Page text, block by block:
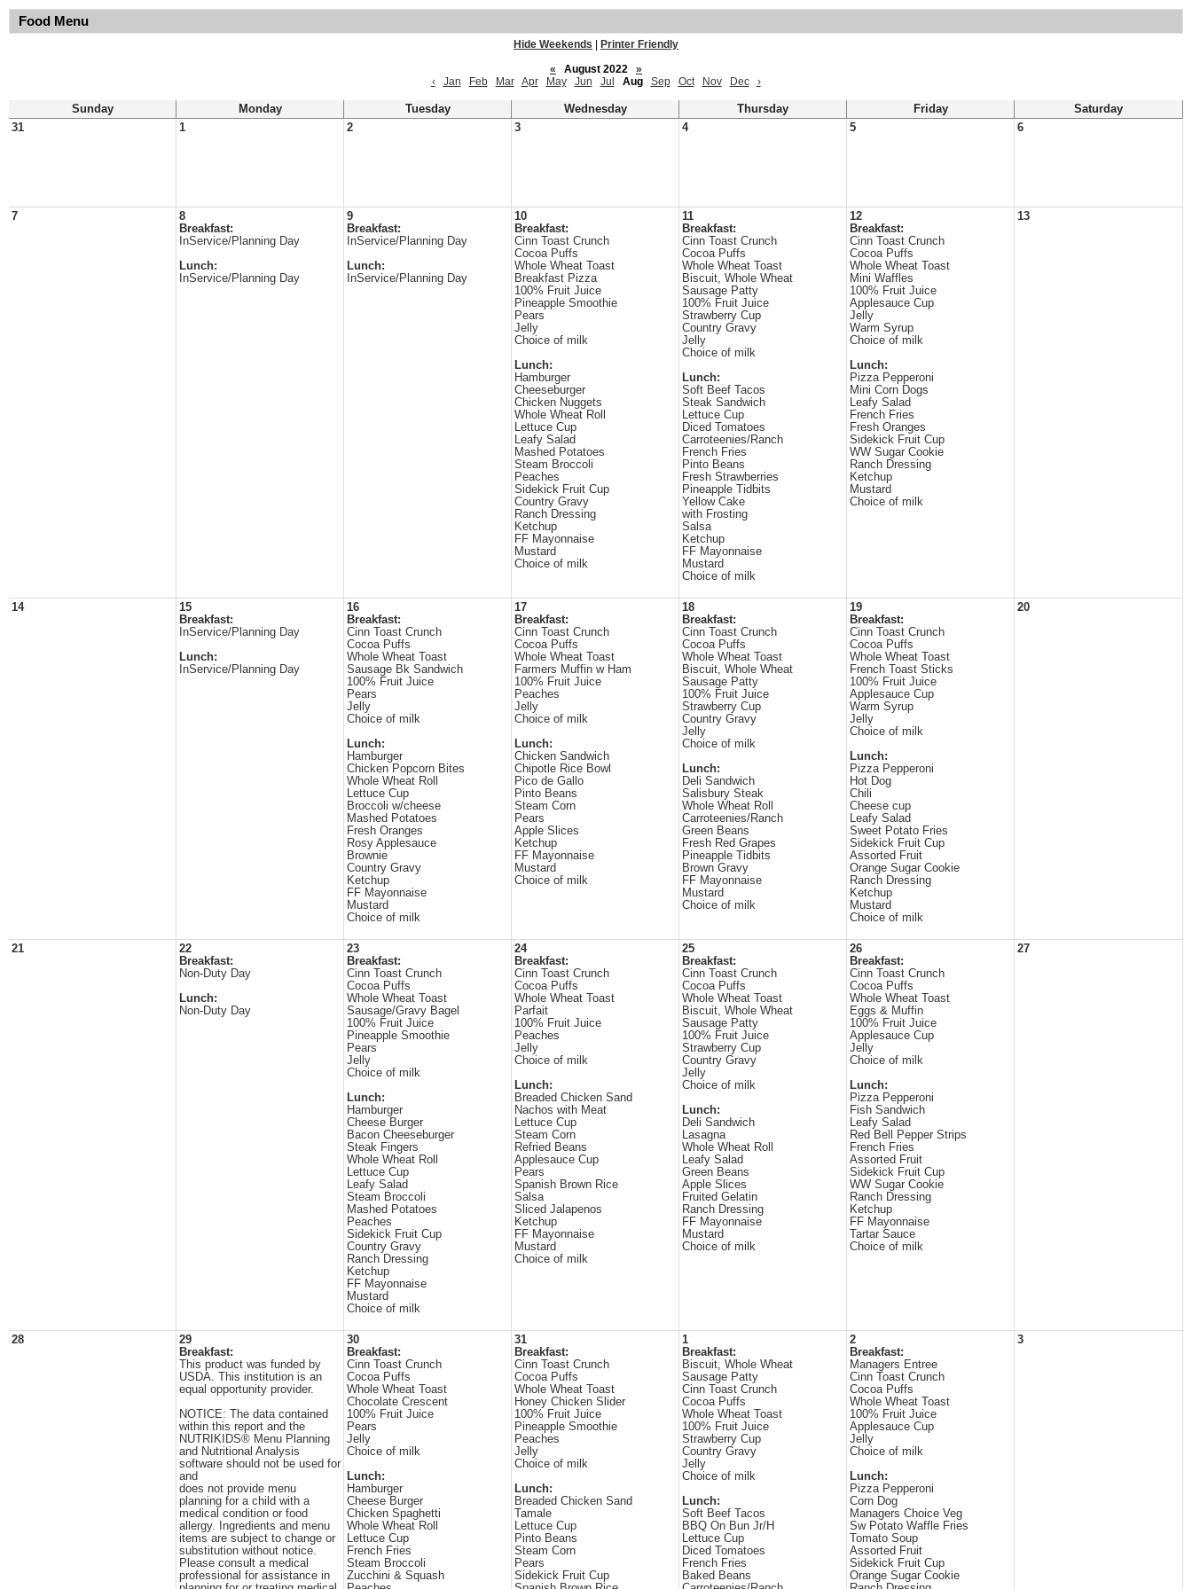
Food Menu
Hide Weekends
Printer Friendly
«
August 2022
»
‹
Jan Feb Mar Apr May Jun Jul Aug Sep Oct Nov Dec ›
Sunday Monday Tuesday Wednesday Thursday Friday
Saturday
31
1 2 3 4 5 6
7
8
Breakfast:
InService/Planning Day
Lunch:
InService/Planning Day
9
Breakfast:
InService/Planning Day
Lunch:
InService/Planning Day
10
Breakfast:
Cinn Toast Crunch
Cocoa Puffs
Whole Wheat Toast
Breakfast Pizza
100% Fruit Juice
Pineapple Smoothie
Pears
Jelly
Choice of milk
Lunch:
Hamburger
Cheeseburger
Chicken Nuggets
Whole Wheat Roll
Lettuce Cup
Leafy Salad
Mashed Potatoes
Steam Broccoli
Peaches
Sidekick Fruit Cup
Country Gravy
Ranch Dressing
Ketchup
FF Mayonnaise
Mustard
Choice of milk
11
Breakfast:
Cinn Toast Crunch
Cocoa Puffs
Whole Wheat Toast
Biscuit, Whole Wheat
Sausage Patty
100% Fruit Juice
Strawberry Cup
Country Gravy
Jelly
Choice of milk
Lunch:
Soft Beef Tacos
Steak Sandwich
Lettuce Cup
Diced Tomatoes
Carroteenies/Ranch
French Fries
Pinto Beans
Fresh Strawberries
Pineapple Tidbits
Yellow Cake
with Frosting
Salsa
Ketchup
FF Mayonnaise
Mustard
Choice of milk
12
Breakfast:
Cinn Toast Crunch
Cocoa Puffs
Whole Wheat Toast
Mini Waffles
100% Fruit Juice
Applesauce Cup
Jelly
Warm Syrup
Choice of milk
Lunch:
Pizza Pepperoni
Mini Corn Dogs
Leafy Salad
French Fries
Fresh Oranges
Sidekick Fruit Cup
WW Sugar Cookie
Ranch Dressing
Ketchup
Mustard
Choice of milk
13
14
15
Breakfast:
InService/Planning Day
Lunch:
InService/Planning Day
16
Breakfast:
Cinn Toast Crunch
Cocoa Puffs
Whole Wheat Toast
Sausage Bk Sandwich
100% Fruit Juice
Pears
Jelly
Choice of milk
Lunch:
Hamburger
Chicken Popcorn Bites
Whole Wheat Roll
Lettuce Cup
Broccoli w/cheese
Mashed Potatoes
Fresh Oranges
Rosy Applesauce
Brownie
Country Gravy
Ketchup
FF Mayonnaise
Mustard
Choice of milk
17
Breakfast:
Cinn Toast Crunch
Cocoa Puffs
Whole Wheat Toast
Farmers Muffin w Ham
100% Fruit Juice
Peaches
Jelly
Choice of milk
Lunch:
Chicken Sandwich
Chipotle Rice Bowl
Pico de Gallo
Pinto Beans
Steam Corn
Pears
Apple Slices
Ketchup
FF Mayonnaise
Mustard
Choice of milk
18
Breakfast:
Cinn Toast Crunch
Cocoa Puffs
Whole Wheat Toast
Biscuit, Whole Wheat
Sausage Patty
100% Fruit Juice
Strawberry Cup
Country Gravy
Jelly
Choice of milk
Lunch:
Deli Sandwich
Salisbury Steak
Whole Wheat Roll
Carroteenies/Ranch
Green Beans
Fresh Red Grapes
Pineapple Tidbits
Brown Gravy
FF Mayonnaise
Mustard
Choice of milk
19
Breakfast:
Cinn Toast Crunch
Cocoa Puffs
Whole Wheat Toast
French Toast Sticks
100% Fruit Juice
Applesauce Cup
Warm Syrup
Jelly
Choice of milk
Lunch:
Pizza Pepperoni
Hot Dog
Chili
Cheese cup
Leafy Salad
Sweet Potato Fries
Sidekick Fruit Cup
Assorted Fruit
Orange Sugar Cookie
Ranch Dressing
Ketchup
Mustard
Choice of milk
20
21
22
Breakfast:
Non-Duty Day
Lunch:
Non-Duty Day
23
Breakfast:
Cinn Toast Crunch
Cocoa Puffs
Whole Wheat Toast
Sausage/Gravy Bagel
100% Fruit Juice
Pineapple Smoothie
Pears
Jelly
Choice of milk
Lunch:
Hamburger
Cheese Burger
Bacon Cheeseburger
Steak Fingers
Whole Wheat Roll
Lettuce Cup
Leafy Salad
Steam Broccoli
Mashed Potatoes
Peaches
Sidekick Fruit Cup
Country Gravy
Ranch Dressing
Ketchup
FF Mayonnaise
Mustard
Choice of milk
24
Breakfast:
Cinn Toast Crunch
Cocoa Puffs
Whole Wheat Toast
Parfait
100% Fruit Juice
Peaches
Jelly
Choice of milk
Lunch:
Breaded Chicken Sand
Nachos with Meat
Lettuce Cup
Steam Corn
Refried Beans
Applesauce Cup
Pears
Spanish Brown Rice
Salsa
Sliced Jalapenos
Ketchup
FF Mayonnaise
Mustard
Choice of milk
25
Breakfast:
Cinn Toast Crunch
Cocoa Puffs
Whole Wheat Toast
Biscuit, Whole Wheat
Sausage Patty
100% Fruit Juice
Strawberry Cup
Country Gravy
Jelly
Choice of milk
Lunch:
Deli Sandwich
Lasagna
Whole Wheat Roll
Leafy Salad
Green Beans
Apple Slices
Fruited Gelatin
Ranch Dressing
FF Mayonnaise
Mustard
Choice of milk
26
Breakfast:
Cinn Toast Crunch
Cocoa Puffs
Whole Wheat Toast
Eggs & Muffin
100% Fruit Juice
Applesauce Cup
Jelly
Choice of milk
Lunch:
Pizza Pepperoni
Fish Sandwich
Leafy Salad
Red Bell Pepper Strips
French Fries
Assorted Fruit
Sidekick Fruit Cup
WW Sugar Cookie
Ranch Dressing
Ketchup
FF Mayonnaise
Tartar Sauce
Choice of milk
27
28
29
Breakfast:
This product was funded by
USDA. This institution is an
equal opportunity provider.
NOTICE: The data contained
within this report and the
NUTRIKIDS® Menu Planning
and Nutritional Analysis
software should not be used for
and
does not provide menu
planning for a child with a
medical condition or food
allergy. Ingredients and menu
items are subject to change or
substitution without notice.
Please consult a medical
professional for assistance in
30
Breakfast:
Cinn Toast Crunch
Cocoa Puffs
Whole Wheat Toast
Chocolate Crescent
100% Fruit Juice
Pears
Jelly
Choice of milk
Lunch:
Hamburger
Cheese Burger
Chicken Spaghetti
Whole Wheat Roll
Lettuce Cup
French Fries
Steam Broccoli
Zucchini & Squash
31
Breakfast:
Cinn Toast Crunch
Cocoa Puffs
Whole Wheat Toast
Honey Chicken Slider
100% Fruit Juice
Pineapple Smoothie
Peaches
Jelly
Choice of milk
Lunch:
Breaded Chicken Sand
Tamale
Lettuce Cup
Pinto Beans
Steam Corn
Pears
Sidekick Fruit Cup
1
Breakfast:
Biscuit, Whole Wheat
Sausage Patty
Cinn Toast Crunch
Cocoa Puffs
Whole Wheat Toast
100% Fruit Juice
Strawberry Cup
Country Gravy
Jelly
Choice of milk
Lunch:
Soft Beef Tacos
BBQ On Bun Jr/H
Lettuce Cup
Diced Tomatoes
French Fries
Baked Beans
2
Breakfast:
Managers Entree
Cinn Toast Crunch
Cocoa Puffs
Whole Wheat Toast
100% Fruit Juice
Applesauce Cup
Jelly
Choice of milk
Lunch:
Pizza Pepperoni
Corn Dog
Managers Choice Veg
Sw Potato Waffle Fries
Tomato Soup
Assorted Fruit
Sidekick Fruit Cup
Orange Sugar Cookie
3